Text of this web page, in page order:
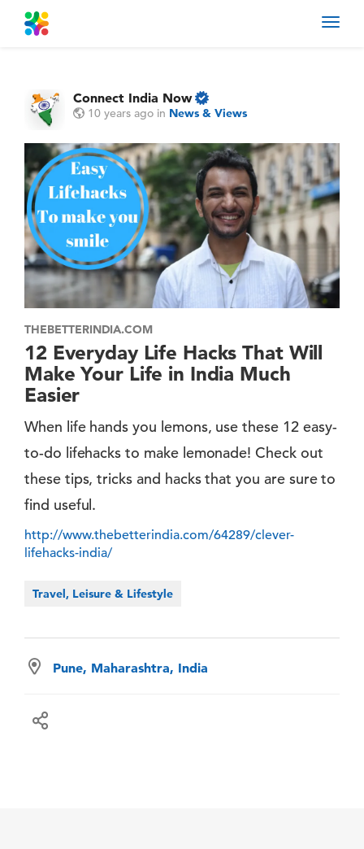
Connect India Now
10 years ago in News & Views
THEBETTERINDIA.COM
12 Everyday Life Hacks That Will
Make Your Life in India Much
Easier
When life hands you lemons, use these 12 easy-
to-do lifehacks to make lemonade! Check out
these tips, tricks and hacks that you are sure to
find useful.
http://www.thebetterindia.com/64289/clever-
lifehacks-india/
Travel, Leisure & Lifestyle
Pune, Maharashtra, India